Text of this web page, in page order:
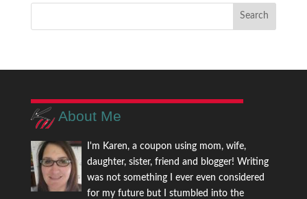
About Me
I'm Karen, a coupon using mom, wife,
daughter, sister, friend and blogger! Writing
was not something I ever even considered
for my future but I stumbled into the